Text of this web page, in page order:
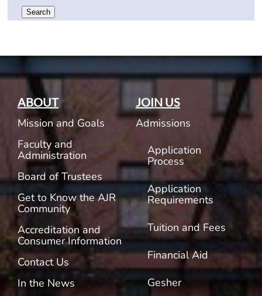
Search
ABOUT
Mission and Goals
Faculty and
Administration
Board of Trustees
Get to Know the AJR
Community
Accreditation and
Consumer Information
Contact Us
In the News
JOIN US
Admissions
Application
Process
Application
Requirements
Tuition and Fees
Financial Aid
Gesher